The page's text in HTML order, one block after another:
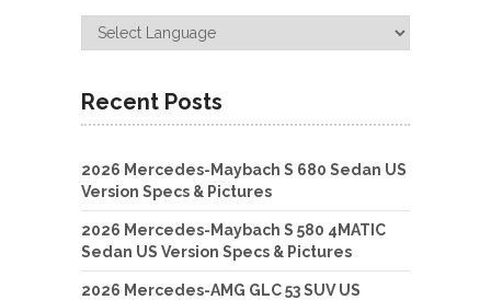
Recent Posts
2026 Mercedes-Maybach S 680 Sedan US
Version Specs & Pictures
2026 Mercedes-Maybach S 580 4MATIC
Sedan US Version Specs & Pictures
2026 Mercedes-AMG GLC 53 SUV US